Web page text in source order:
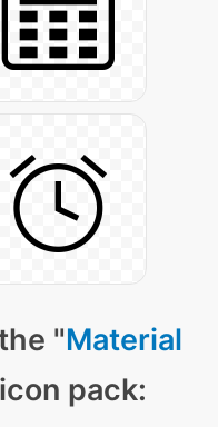
"Material
pack: